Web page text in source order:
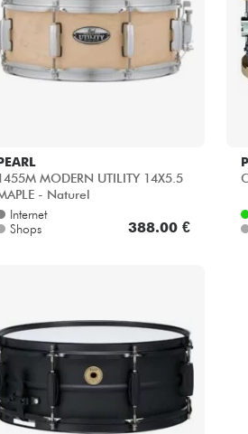
MODERN UTILITY 14X5.5
- Naturel
Internet
Shops
388.00 €